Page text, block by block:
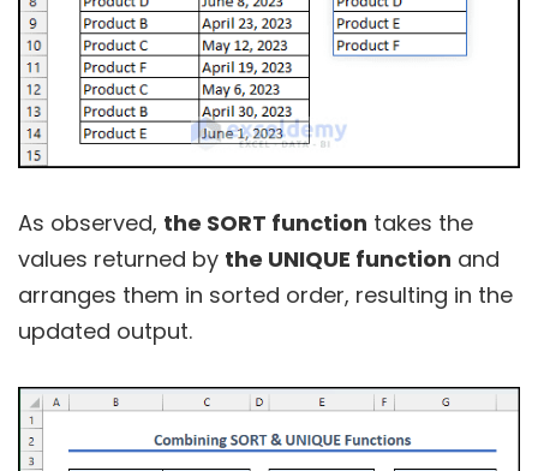
As observed, the SORT function takes the
values returned by the UNIQUE function and
arranges them in sorted order, resulting in the
updated output.